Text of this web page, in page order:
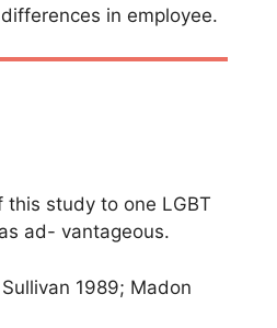
in employee.
this study to one LGBT
ad- vantageous.
1989; Madon